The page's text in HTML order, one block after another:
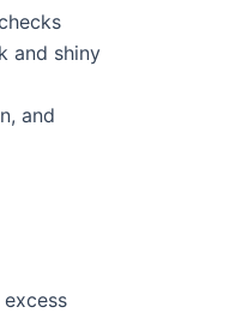
and shiny
and